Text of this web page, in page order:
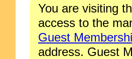
You are visiting
access to the
Guest
address. Guest